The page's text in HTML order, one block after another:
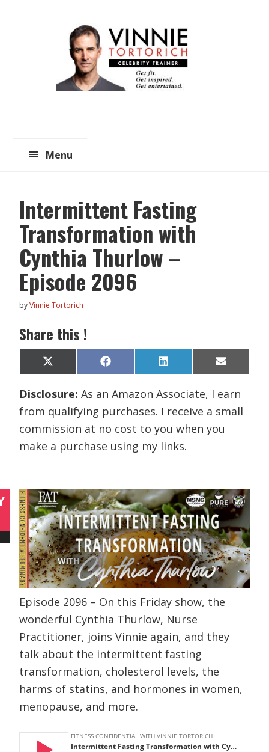
Menu
Intermittent Fasting
Transformation with
Cynthia Thurlow –
Episode 2096
byVinnie Tortorich
Share this !
Share
on
X
(
w
t
t
e
r
)
Share
on
F
a
e
o
k
Share
on
L
i
k
d
I
n
Share
on
E
m
i
Disclosure:As an Amazon Associate, I earn
from qualifying purchases. I receive a small
commission at no cost to you when you
make a purchase using my links.
Episode 2096 – On this Friday show, the
wonderful Cynthia Thurlow, Nurse
Practitioner, joins Vinnie again, and they
talk about the intermittent fasting
transformation, cholesterol levels, the
harms of statins, and hormones in women,
menopause, and more.